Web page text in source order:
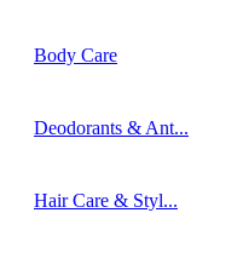
Body Care
Deodorants & Ant...
Hair Care & Styl...